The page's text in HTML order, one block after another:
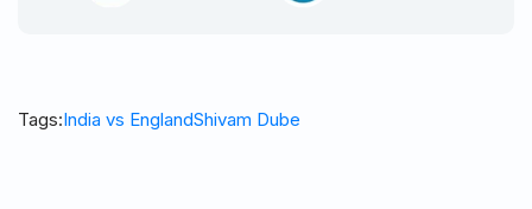
Tags:India vs EnglandShivam Dube